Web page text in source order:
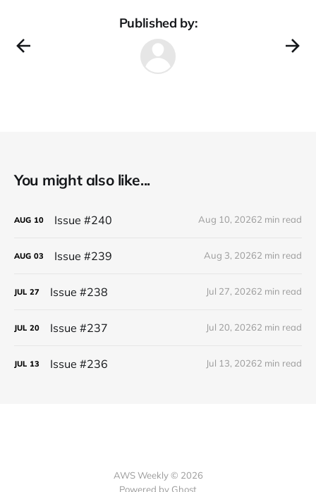
Published by:
You might also like...
AUG 10 Issue #240 Aug 10, 20262 min read
AUG 03 Issue #239 Aug 3, 20262 min read
JUL 27 Issue #238 Jul 27, 20262 min read
JUL 20 Issue #237 Jul 20, 20262 min read
JUL 13 Issue #236 Jul 13, 20262 min read
AWS Weekly © 2026
Powered by Ghost